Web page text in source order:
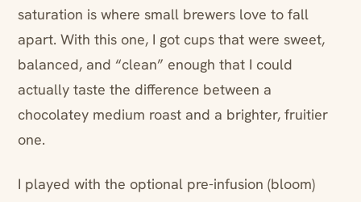
saturation is where small brewers love to fall
apart. With this one, I got cups that were sweet,
balanced, and “clean” enough that I could
actually taste the difference between a
chocolatey medium roast and a brighter, fruitier
one.
I played with the optional pre-infusion (bloom)